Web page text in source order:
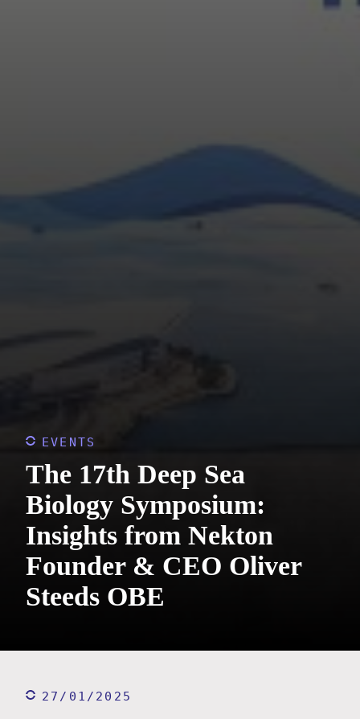
EVENTS
The 17th Deep Sea
Biology Symposium:
Insights from Nekton
Founder & CEO Oliver
Steeds OBE
27/01/2025